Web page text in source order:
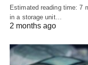
Estimated reading time: 7
in a storage unit…
2 months ago